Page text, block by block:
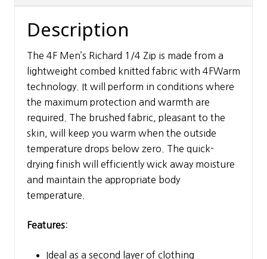
Description
The 4F Men’s Richard 1/4 Zip is made from a
lightweight combed knitted fabric with 4FWarm
technology. It will perform in conditions where
the maximum protection and warmth are
required. The brushed fabric, pleasant to the
skin, will keep you warm when the outside
temperature drops below zero. The quick-
drying finish will efficiently wick away moisture
and maintain the appropriate body
temperature.
Features:
Ideal as a second layer of clothing